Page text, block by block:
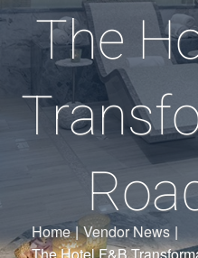
The
Home | Vendor News |
The Hotel F&B